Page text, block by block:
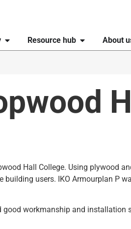
Resource hub About
Hall College. Using plywood
users. IKO Armourplan P
workmanship and installation